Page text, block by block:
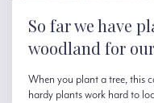
So far we have
woodland for
When you plant a tree, this
hardy plants work hard to